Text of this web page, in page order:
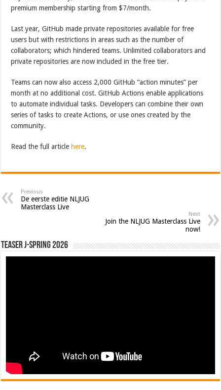
premium membership starting from $7/month.
Last year, GitHub made private repositories available for free
users but with restrictions in areas such as the number of
collaborators; which hindered teams. Unlimited collaborators and
private repositories are now included in the free tier.
Teams can now also access 2,000 GitHub “action minutes” per
month at no additional cost. GitHub Actions enable applications
to automate individual tasks. Developers can combine their own
series of tasks to create Actions, or use ones created by the
community.
Read the full article here.
Previous
De eerste editie NLJUG
Masterclass Live
Next
Join the NLJUG Masterclass Live
now!
Teaser J-Spring 2026